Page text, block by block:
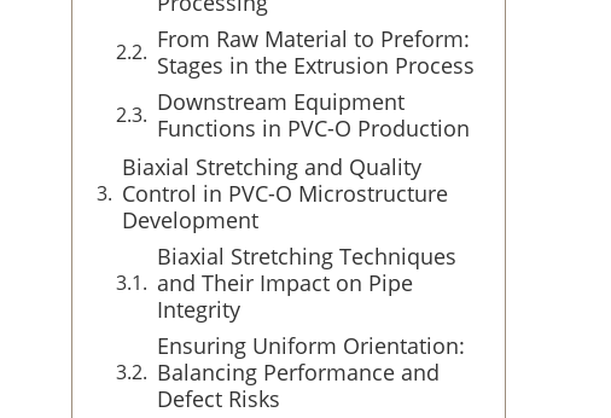
From Raw Material to Preform:
Stages in the Extrusion Process
Downstream Equipment
Functions in PVC-O Production
Biaxial Stretching and Quality
Control in PVC-O Microstructure
Development
Biaxial Stretching Techniques
and Their Impact on Pipe
Integrity
Ensuring Uniform Orientation:
Balancing Performance and
Defect Risks